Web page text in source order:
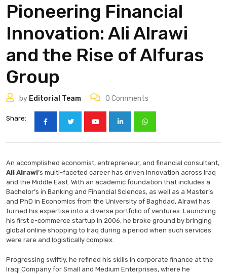
Pioneering Financial
Innovation: Ali Alrawi
and the Rise of Alfuras
Group
by Editorial Team 0 Comments
Share:
An accomplished economist, entrepreneur, and financial consultant,
Ali Alrawi’s multi-faceted career has driven innovation across Iraq
and the Middle East. With an academic foundation that includes a
Bachelor’s in Banking and Financial Sciences, as well as a Master’s
and PhD in Economics from the University of Baghdad, Alrawi has
turned his expertise into a diverse portfolio of ventures. Launching
his first e-commerce startup in 2006, he broke ground by bringing
global online shopping to Iraq during a period when such services
were rare and logistically complex.
Progressing swiftly, he refined his skills in corporate finance at the
Iraqi Company for Small and Medium Enterprises, where he